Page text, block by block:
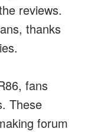
reviews.
thanks
fans
These
forum